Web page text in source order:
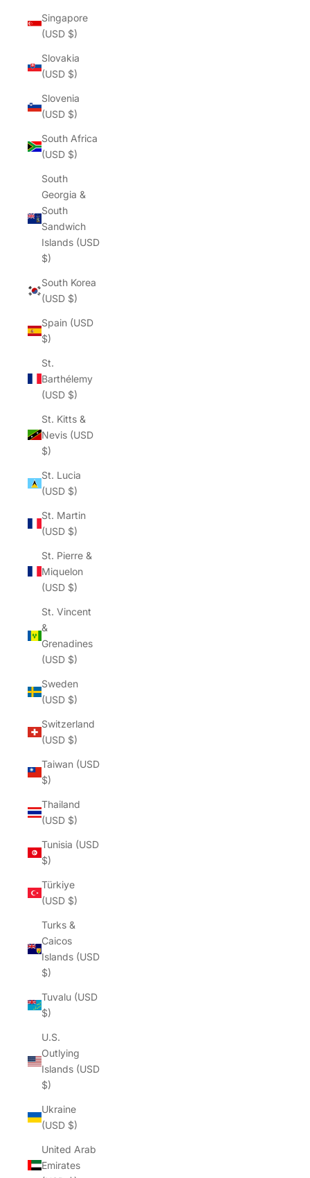
Singapore
(USD $)
Slovakia
(USD $)
Slovenia
(USD $)
South Africa
(USD $)
South
Georgia &
South
Sandwich
Islands (USD
$)
South Korea
(USD $)
Spain (USD
$)
St.
Barthélemy
(USD $)
St. Kitts &
Nevis (USD
$)
St. Lucia
(USD $)
St. Martin
(USD $)
St. Pierre &
Miquelon
(USD $)
St. Vincent
&
Grenadines
(USD $)
Sweden
(USD $)
Switzerland
(USD $)
Taiwan (USD
$)
Thailand
(USD $)
Tunisia (USD
$)
Türkiye
(USD $)
Turks &
Caicos
Islands (USD
$)
Tuvalu (USD
$)
U.S.
Outlying
Islands (USD
$)
Ukraine
(USD $)
United Arab
Emirates